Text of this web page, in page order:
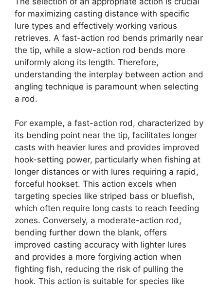
for maximizing casting distance with specific
lure types and effectively working various
retrieves. A fast-action rod bends primarily near
the tip, while a slow-action rod bends more
uniformly along its length. Therefore,
understanding the interplay between action and
angling technique is paramount when selecting
a rod.
For example, a fast-action rod, characterized by
its bending point near the tip, facilitates longer
casts with heavier lures and provides improved
hook-setting power, particularly when fishing at
longer distances or with lures requiring a rapid,
forceful hookset. This action excels when
targeting species like striped bass or bluefish,
which often require long casts to reach feeding
zones. Conversely, a moderate-action rod,
bending further down the blank, offers
improved casting accuracy with lighter lures
and provides a more forgiving action when
fighting fish, reducing the risk of pulling the
hook. This action is suitable for species like